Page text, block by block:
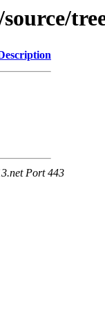
Port 443